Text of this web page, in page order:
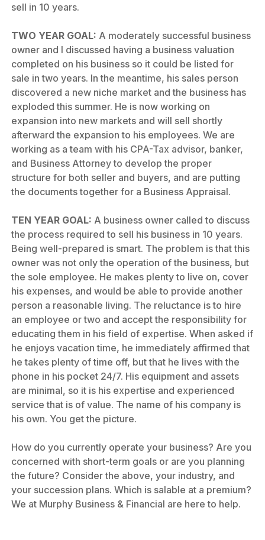
sell in 10 years.
TWO YEAR GOAL: A moderately successful business
owner and I discussed having a business valuation
completed on his business so it could be listed for
sale in two years. In the meantime, his sales person
discovered a new niche market and the business has
exploded this summer. He is now working on
expansion into new markets and will sell shortly
afterward the expansion to his employees. We are
working as a team with his CPA-Tax advisor, banker,
and Business Attorney to develop the proper
structure for both seller and buyers, and are putting
the documents together for a Business Appraisal.
TEN YEAR GOAL: A business owner called to discuss
the process required to sell his business in 10 years.
Being well-prepared is smart. The problem is that this
owner was not only the operation of the business, but
the sole employee. He makes plenty to live on, cover
his expenses, and would be able to provide another
person a reasonable living. The reluctance is to hire
an employee or two and accept the responsibility for
educating them in his field of expertise. When asked if
he enjoys vacation time, he immediately affirmed that
he takes plenty of time off, but that he lives with the
phone in his pocket 24/7. His equipment and assets
are minimal, so it is his expertise and experienced
service that is of value. The name of his company is
his own. You get the picture.
How do you currently operate your business? Are you
concerned with short-term goals or are you planning
the future? Consider the above, your industry, and
your succession plans. Which is salable at a premium?
We at Murphy Business & Financial are here to help.